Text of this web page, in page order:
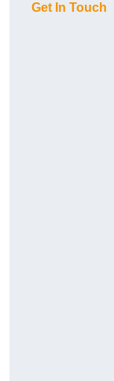
Get In Touch